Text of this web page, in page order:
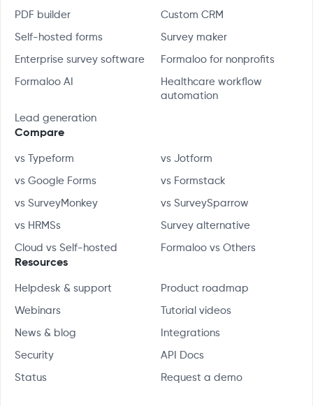
PDF builder Custom CRM
Self-hosted forms Survey maker
Enterprise survey software Formaloo for nonprofits
Formaloo AI
Healthcare workflow
automation
Lead generation
Compare
vs Typeform vs Jotform
vs Google Forms vs Formstack
vs SurveyMonkey vs SurveySparrow
vs HRMSs Survey alternative
Cloud vs Self-hosted Formaloo vs Others
Resources
Helpdesk & support Product roadmap
Webinars Tutorial videos
News & blog Integrations
Security API Docs
Status Request a demo